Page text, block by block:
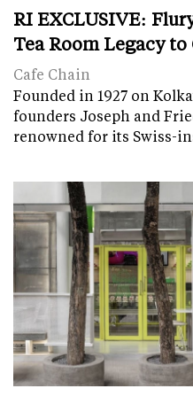
RI EXCLUSIVE:
Tea Room Legacy
Cafe Chain
Founded in 1927 on
founders Joseph and
renowned for its Swiss-